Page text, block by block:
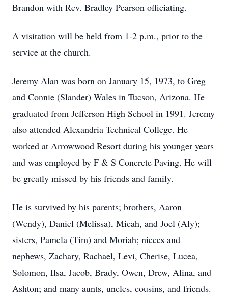
Brandon with Rev. Bradley Pearson officiating.
A visitation will be held from 1-2 p.m., prior to the
service at the church.
Jeremy Alan was born on January 15, 1973, to Greg
and Connie (Slander) Wales in Tucson, Arizona. He
graduated from Jefferson High School in 1991. Jeremy
also attended Alexandria Technical College. He
worked at Arrowwood Resort during his younger years
and was employed by F & S Concrete Paving. He will
be greatly missed by his friends and family.
He is survived by his parents; brothers, Aaron
(Wendy), Daniel (Melissa), Micah, and Joel (Aly);
sisters, Pamela (Tim) and Moriah; nieces and
nephews, Zachary, Rachael, Levi, Cherise, Lucea,
Solomon, Ilsa, Jacob, Brady, Owen, Drew, Alina, and
Ashton; and many aunts, uncles, cousins, and friends.